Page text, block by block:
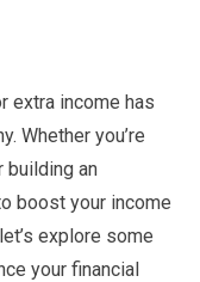
extra income has
Whether you’re
building an
boost your income
explore some
your financial